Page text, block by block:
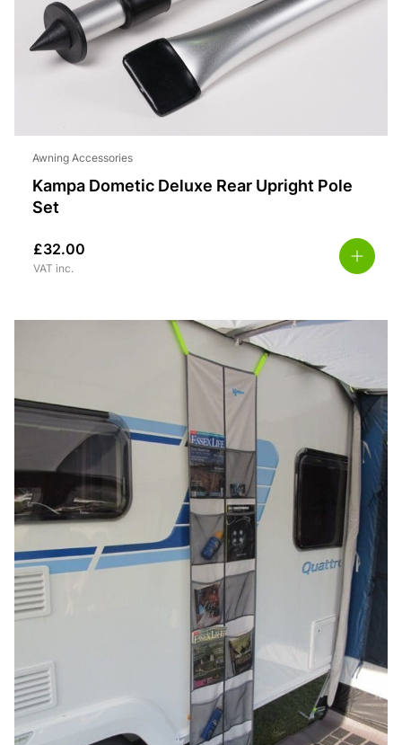
Awning Accessories
Kampa Dometic Deluxe Rear Upright Pole
Set
£32.00
VAT inc.